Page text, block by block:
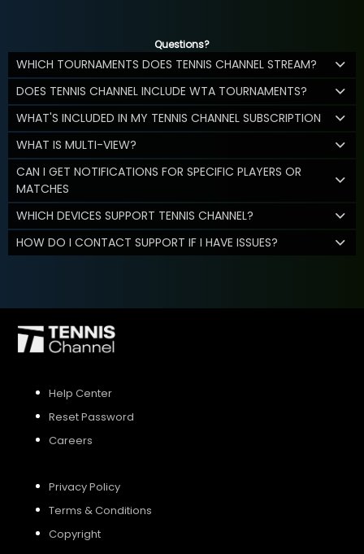
Questions?
WHICH TOURNAMENTS DOES TENNIS CHANNEL STREAM?
DOES TENNIS CHANNEL INCLUDE WTA TOURNAMENTS?
WHAT'S INCLUDED IN MY TENNIS CHANNEL SUBSCRIPTION
WHAT IS MULTI-VIEW?
CAN I GET NOTIFICATIONS FOR SPECIFIC PLAYERS OR
MATCHES
WHICH DEVICES SUPPORT TENNIS CHANNEL?
HOW DO I CONTACT SUPPORT IF I HAVE ISSUES?
Help Center
Reset Password
Careers
Privacy Policy
Terms & Conditions
Copyright